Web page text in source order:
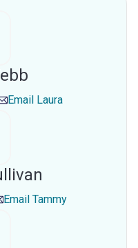
Email Laura
Email Tammy